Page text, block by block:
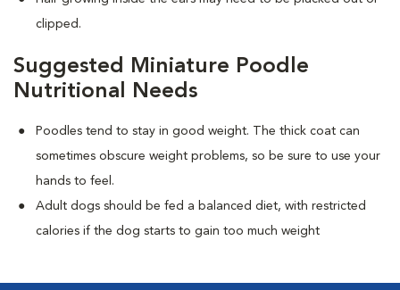
clipped.
Suggested Miniature Poodle
Nutritional Needs
Poodles tend to stay in good weight. The thick coat can
sometimes obscure weight problems, so be sure to use your
hands to feel.
Adult dogs should be fed a balanced diet, with restricted
calories if the dog starts to gain too much weight